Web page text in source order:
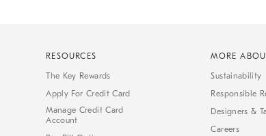
RESOURCES
The Key Rewards
Apply For Credit Card
Manage Credit Card
Account
MORE
Sustainability
Responsible
Designers &
Careers